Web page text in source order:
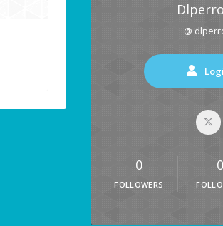
@
0
FOLLOWERS
0